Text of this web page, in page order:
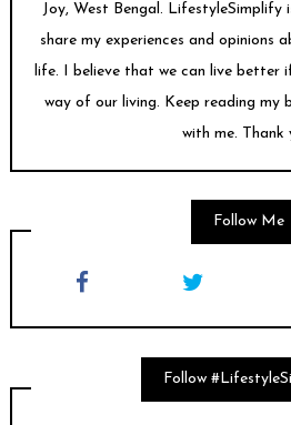
Joy, West Bengal. LifestyleSimplify
share my experiences and opinions
life. I believe that we can live better
way of our living. Keep reading my
with me. Thank
Follow Me
Follow